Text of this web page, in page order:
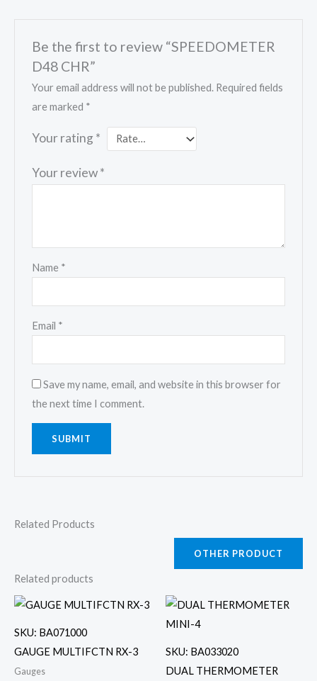
Be the first to review “SPEEDOMETER
D48 CHR”
Your email address will not be published. Required fields
are marked *
Your rating *
Your review*
Name *
Email *
Save my name, email, and website in this browser for
the next time I comment.
Related Products
OTHER PRODUCT
Related products
SKU: BA071000
GAUGE MULTIFCTN RX-3
Gauges
SKU: BA033020
DUAL THERMOMETER